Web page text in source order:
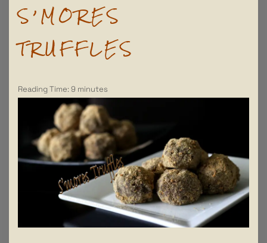
S’MORES
TRUFFLES
Reading Time:9 minutes